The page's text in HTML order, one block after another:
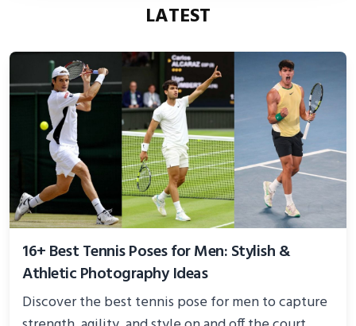
LATEST
16+ Best Tennis Poses for Men: Stylish &
Athletic Photography Ideas
Discover the best tennis pose for men to capture